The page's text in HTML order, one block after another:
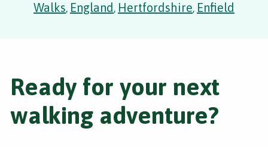
Walks, England, Hertfordshire, Enfield
Ready for your next
walking adventure?